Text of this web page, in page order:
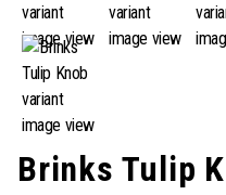
Brinks Tulip